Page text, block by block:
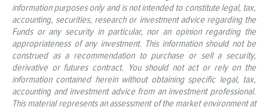
information purposes only and is not intended to constitute legal, tax,
accounting, securities, research or investment advice regarding the
Funds or any security in particular, nor an opinion regarding the
appropriateness of any investment. This information should not be
construed as a recommendation to purchase or sell a security,
derivative or futures contract. You should not act or rely on the
information contained herein without obtaining specific legal, tax,
accounting and investment advice from an investment professional.
This material represents an assessment of the market environment at